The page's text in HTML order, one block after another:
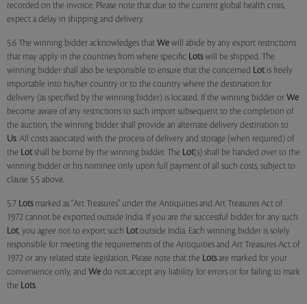
recorded on the invoice. Please note that due to the current global health crisis,
expect a delay in shipping and delivery.
5.6 The winning bidder acknowledges that We will abide by any export restrictions
that may apply in the countries from where specific Lotswill be shipped. The
winning bidder shall also be responsible to ensure that the concerned Lotis freely
importable into his/her country or to the country where the destination for
delivery (as specified by the winning bidder) is located. If the winning bidder or We
become aware of any restrictions to such import subsequent to the completion of
the auction, the winning bidder shall provide an alternate delivery destination to
Us. All costs associated with the process of delivery and storage (when required) of
the Lotshall be borne by the winning bidder. The Lot(s) shall be handed over to the
winning bidder or his nominee only upon full payment of all such costs, subject to
clause 5.5 above.
5.7 Lotsmarked as "Art Treasures" under the Antiquities and Art Treasures Act of
1972 cannot be exported outside India. If you are the successful bidder for any such
Lot, you agree not to export such Lotoutside India. Each winning bidder is solely
responsible for meeting the requirements of the Antiquities and Art Treasures Act of
1972 or any related state legislation. Please note that the Lotsare marked for your
convenience only, and We do not accept any liability for errors or for failing to mark
the Lots.